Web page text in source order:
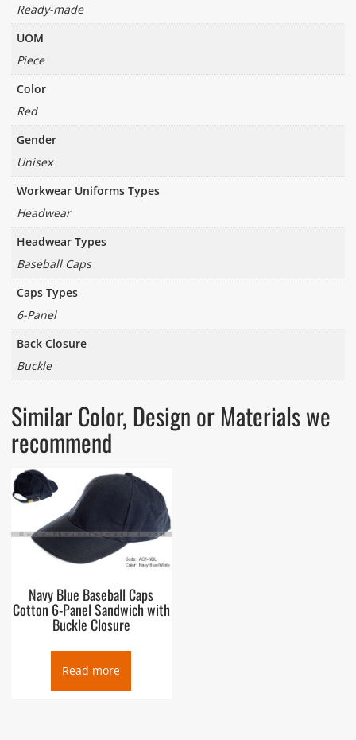
Ready-made
UOM
Piece
Color
Red
Gender
Unisex
Workwear Uniforms Types
Headwear
Headwear Types
Baseball Caps
Caps Types
6-Panel
Back Closure
Buckle
Similar Color, Design or Materials we
recommend
Navy Blue Baseball Caps
Cotton 6-Panel Sandwich with
Buckle Closure
Read more